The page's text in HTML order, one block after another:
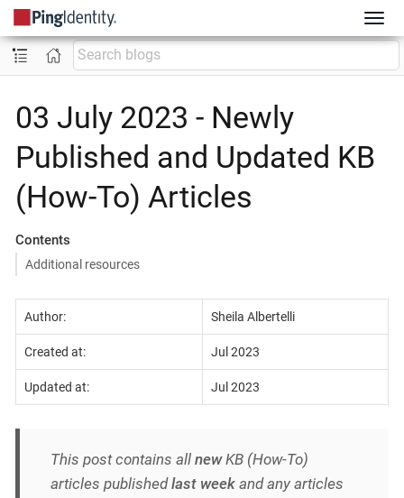
03 July 2023 - Newly
Published and Updated KB
(How-To) Articles
Contents
Additional resources
Author: Sheila Albertelli
Created at: Jul 2023
Updated at: Jul 2023
This post contains all newKB (How-To)
articles publishedlast week and any articles